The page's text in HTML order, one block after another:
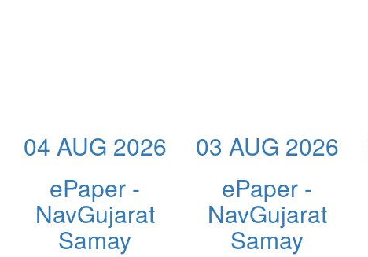
04 AUG 2026
ePaper -
NavGujarat
Samay
03 AUG 2026
ePaper -
NavGujarat
Samay